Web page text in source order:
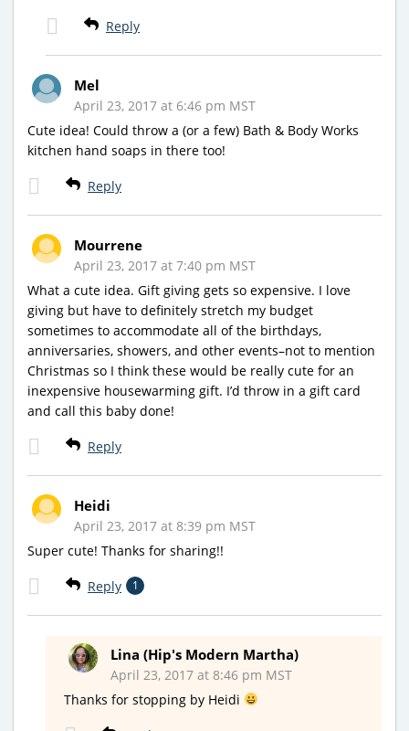
Reply
Mel
April 23, 2017 at 6:46 pm MST
Cute idea! Could throw a (or a few) Bath & Body Works
kitchen hand soaps in there too!
Reply
Mourrene
April 23, 2017 at 7:40 pm MST
What a cute idea. Gift giving gets so expensive. I love
giving but have to definitely stretch my budget
sometimes to accommodate all of the birthdays,
anniversaries, showers, and other events–not to mention
Christmas so I think these would be really cute for an
inexpensive housewarming gift. I’d throw in a gift card
and call this baby done!
Reply
Heidi
April 23, 2017 at 8:39 pm MST
Super cute! Thanks for sharing!!
Reply 1
Lina (Hip's Modern Martha)
April 23, 2017 at 8:46 pm MST
Thanks for stopping by Heidi